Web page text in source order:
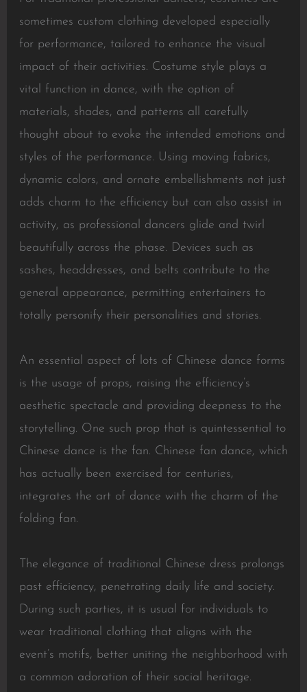
sometimes custom clothing developed especially
for performance, tailored to enhance the visual
impact of their activities. Costume style plays a
vital function in dance, with the option of
materials, shades, and patterns all carefully
thought about to evoke the intended emotions and
styles of the performance. Using moving fabrics,
dynamic colors, and ornate embellishments not just
adds charm to the efficiency but can also assist in
activity, as professional dancers glide and twirl
beautifully across the phase. Devices such as
sashes, headdresses, and belts contribute to the
general appearance, permitting entertainers to
totally personify their personalities and stories.
An essential aspect of lots of Chinese dance forms
is the usage of props, raising the efficiency’s
aesthetic spectacle and providing deepness to the
storytelling. One such prop that is quintessential to
Chinese dance is the fan. Chinese fan dance, which
has actually been exercised for centuries,
integrates the art of dance with the charm of the
folding fan.
The elegance of traditional Chinese dress prolongs
past efficiency, penetrating daily life and society.
During such parties, it is usual for individuals to
wear traditional clothing that aligns with the
event’s motifs, better uniting the neighborhood with
a common adoration of their social heritage.